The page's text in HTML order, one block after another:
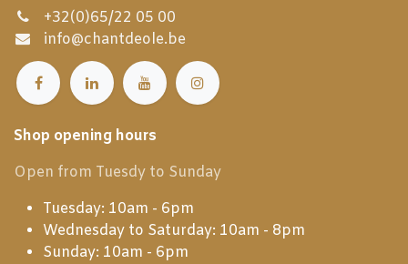
+32(0)65/22 05 00
info@chantdeole.be
Shop opening hours
Open from Tuesdy to Sunday
Tuesday: 10am - 6pm
Wednesday to Saturday: 10am - 8pm
Sunday: 10am - 6pm